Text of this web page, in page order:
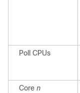
Poll CPUs
Core n